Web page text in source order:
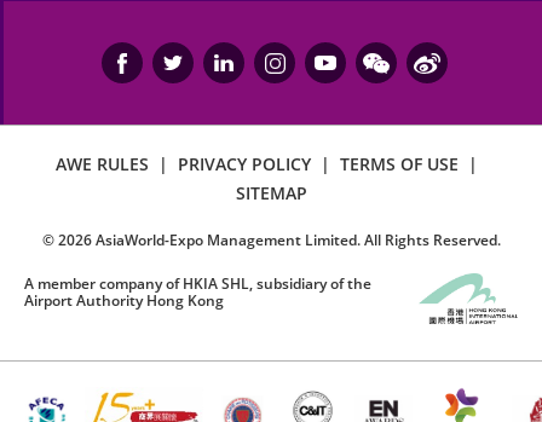
AWE RULES | PRIVACY POLICY | TERMS OF USE
|
SITEMAP
©2026AsiaWorld-Expo Management Limited. All Rights Reserved.
A member company of HKIA SHL, subsidiary of the
Airport Authority Hong Kong